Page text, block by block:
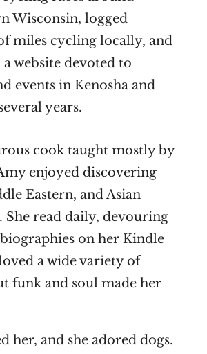
Wisconsin, logged
miles cycling locally, and
website devoted to
events in Kenosha and
years.
cook taught mostly by
enjoyed discovering
Eastern, and Asian
She read daily, devouring
on her Kindle
a wide variety of
funk and soul made her
her, and she adored dogs.